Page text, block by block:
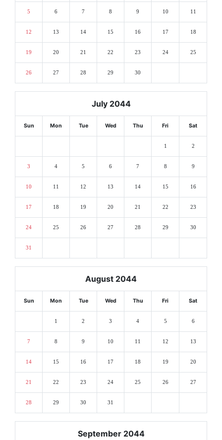
5 6 7 8 9 10 11
12 13 14 15 16 17 18
19 20 21 22 23 24 25
26 27 28 29 30
July 2044
Sun Mon Tue Wed Thu Fri Sat
1 2
3 4 5 6 7 8 9
10 11 12 13 14 15 16
17 18 19 20 21 22 23
24 25 26 27 28 29 30
31
August 2044
Sun Mon Tue Wed Thu Fri Sat
1 2 3 4 5 6
7 8 9 10 11 12 13
14 15 16 17 18 19 20
21 22 23 24 25 26 27
28 29 30 31
September 2044